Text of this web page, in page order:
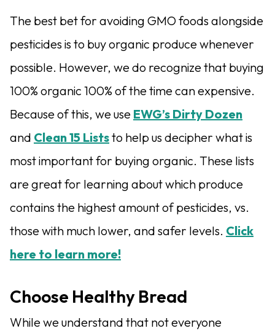
The best bet for avoiding GMO foods alongside
pesticides is to buy organic produce whenever
possible. However, we do recognize that buying
100% organic 100% of the time can expensive.
Because of this, we use EWG’s Dirty Dozen
and Clean 15 Liststo help us decipher what is
most important for buying organic. These lists
are great for learning about which produce
contains the highest amount of pesticides, vs.
those with much lower, and safer levels. Click
here to learn more!
Choose Healthy Bread
While we understand that not everyone